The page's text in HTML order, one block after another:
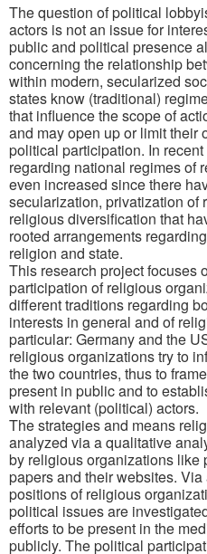
The question of political
actors is not an issue for
public and political presence
concerning the relationship
within modern, secularized
states know (traditional)
that influence the scope of
and may open up or limit their
political participation. In
regarding national regimes of
even increased since there
secularization, privatization of
religious diversification that
rooted arrangements
religion and state.
This research project focuses
participation of religious
different traditions regarding
interests in general and of
particular: Germany and the
religious organizations try to
the two countries, thus to
present in public and to
with relevant (political) actors.
The strategies and means
analyzed via a qualitative
by religious organizations like
papers and their websites.
positions of religious
political issues are
efforts to be present in the
publicly. The political